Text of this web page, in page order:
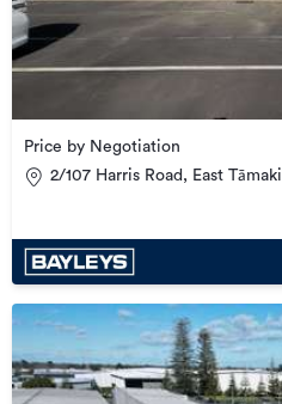
Price by Negotiation
2/107 Harris Road, East Tāmaki